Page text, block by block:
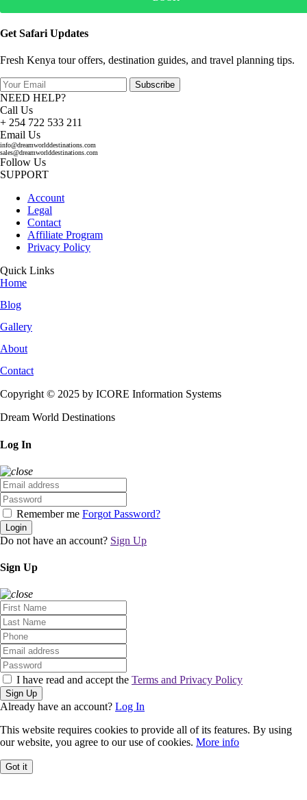
Get Safari Updates
Fresh Kenya tour offers, destination guides, and travel planning tips.
Subscribe
NEED HELP?
Call Us
+ 254 722 533 211
Email Us
info@dreamworlddestinations.com
sales@dreamworlddestinations.com
Follow Us
SUPPORT
Account
Legal
Contact
Affiliate Program
Privacy Policy
Quick Links
Home
Blog
Gallery
About
Contact
Copyright © 2025 by ICORE Information Systems
Dream World Destinations
Log In
Remember me Forgot Password?
Login
Do not have an account? Sign Up
Sign Up
I have read and accept the Terms and Privacy Policy
Sign Up
Already have an account? Log In
This website requires cookies to provide all of its features. By using
our website, you agree to our use of cookies. More info
Got it